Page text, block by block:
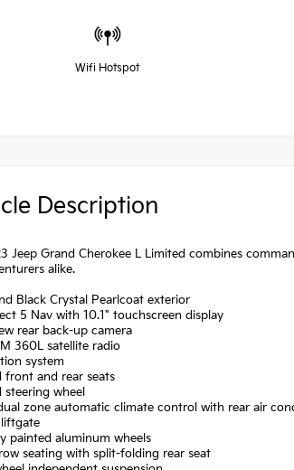
Wifi Hotspot
Description
Jeep Grand Cherokee L Limited combines
alike.
Black Crystal Pearlcoat exterior
5 Nav with 10.1" touchscreen display
rear back-up camera
360L satellite radio
system
front and rear seats
steering wheel
zone automatic climate control with rear air
painted aluminum wheels
seating with split-folding rear seat